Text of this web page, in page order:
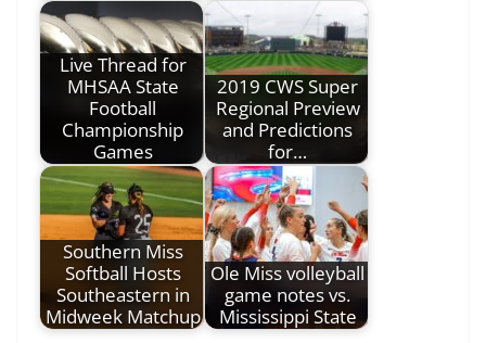
Live Thread for
MHSAA State
Football
Championship
Games
2019 CWS Super
Regional Preview
and Predictions
for…
Southern Miss
Softball Hosts
Southeastern in
Midweek Matchup
Ole Miss volleyball
game notes vs.
Mississippi State